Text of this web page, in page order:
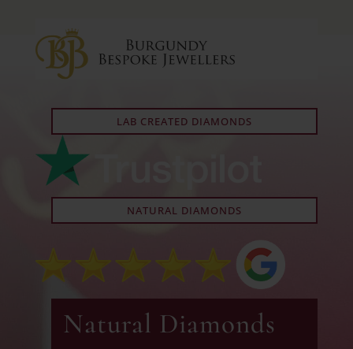
LAB CREATED DIAMONDS
NATURAL DIAMONDS
Natural Diamonds